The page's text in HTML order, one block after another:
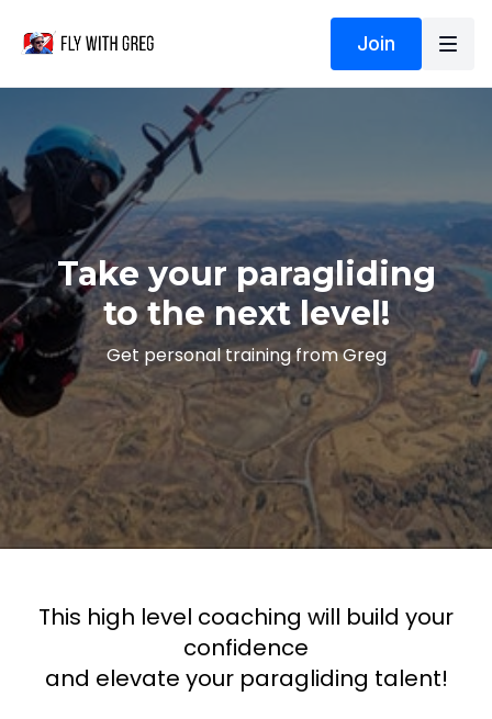
Join
Take your paragliding
to the next level!
Get personal training from Greg
This high level coaching will build your
confidence
and elevate your paragliding talent!